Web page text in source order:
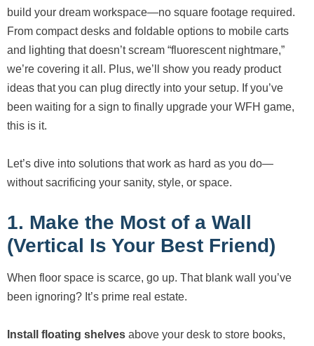
build your dream workspace—no square footage required.
From compact desks and foldable options to mobile carts
and lighting that doesn’t scream “fluorescent nightmare,”
we’re covering it all. Plus, we’ll show you ready product
ideas that you can plug directly into your setup. If you’ve
been waiting for a sign to finally upgrade your WFH game,
this is it.
Let’s dive into solutions that work as hard as you do—
without sacrificing your sanity, style, or space.
1. Make the Most of a Wall
(Vertical Is Your Best Friend)
When floor space is scarce, go up. That blank wall you’ve
been ignoring? It’s prime real estate.
Install floating shelves above your desk to store books,